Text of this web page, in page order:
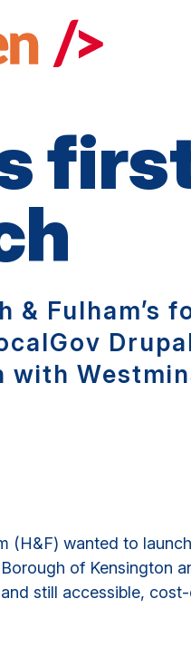
& Fulham’s
(H&F) wanted to
of Kensington
still accessible,